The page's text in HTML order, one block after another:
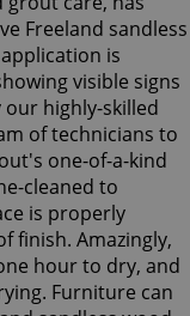
Freeland sandless
is
visible signs
highly-skilled
of technicians to
one-of-a-kind
cleaned to
is properly
finish. Amazingly,
hour to dry, and
Furniture can